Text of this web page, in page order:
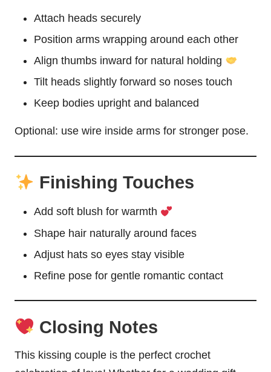
Attach heads securely
Position arms wrapping around each other
Align thumbs inward for natural holding
Tilt heads slightly forward so noses touch
Keep bodies upright and balanced
Optional: use wire inside arms for stronger pose.
Finishing Touches
Add soft blush for warmth
Shape hair naturally around faces
Adjust hats so eyes stay visible
Refine pose for gentle romantic contact
Closing Notes
This kissing couple is the perfect crochet